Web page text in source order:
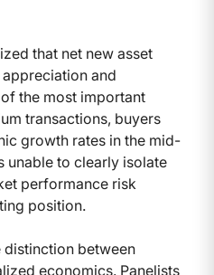
that net new asset
and
the most important
transactions, buyers
growth rates in the mid-
unable to clearly isolate
performance risk
position.
distinction between
economics. Panelists